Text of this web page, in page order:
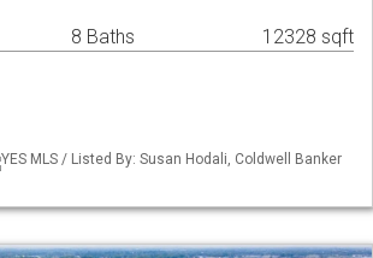
8 Baths 12328 sqft
YES MLS / Listed By: Susan Hodali, Coldwell Banker